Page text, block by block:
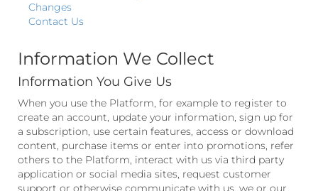
Changes
Contact Us
Information We Collect
Information You Give Us
When you use the Platform, for example to register to
create an account, update your information, sign up for
a subscription, use certain features, access or download
content, purchase items or enter into promotions, refer
others to the Platform, interact with us via third party
application or social media sites, request customer
support or otherwise communicate with us, we or our